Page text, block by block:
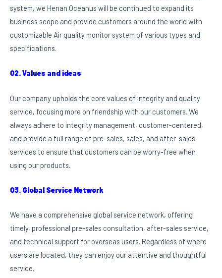
system, we Henan Oceanus will be continued to expand its
business scope and provide customers around the world with
customizable Air quality monitor system of various types and
specifications.
02. Values and ideas
Our company upholds the core values of integrity and quality
service, focusing more on friendship with our customers. We
always adhere to integrity management, customer-centered,
and provide a full range of pre-sales, sales, and after-sales
services to ensure that customers can be worry-free when
using our products.
03. Global Service Network
We have a comprehensive global service network, offering
timely, professional pre-sales consultation, after-sales service,
and technical support for overseas users. Regardless of where
users are located, they can enjoy our attentive and thoughtful
service.